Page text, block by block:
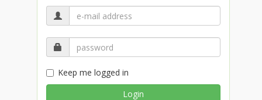
Keep me logged in
Login